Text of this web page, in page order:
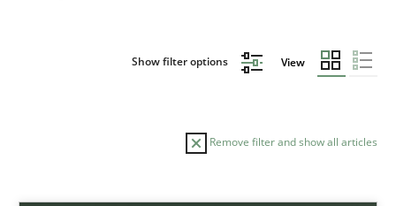
Show filter options View
Remove filter and show all articles